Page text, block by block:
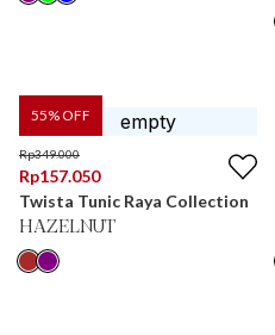
55% OFF
Rp349.000
Rp157.050
Twista Tunic Raya Collection
HAZELNUT